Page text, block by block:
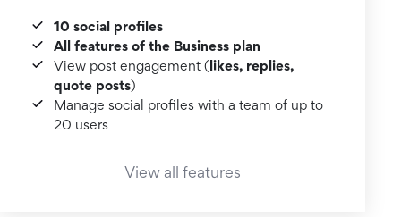
10 social profiles
All features of the Business plan
View post engagement (likes, replies,
quote posts)
Manage social profiles with a team of up to
20 users
View all features